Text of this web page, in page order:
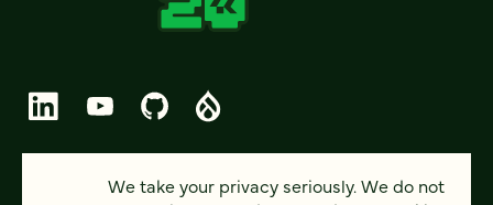
© 2026 FOUR KITCHENS (CC-BY-SA)
We take your privacy seriously. We do not